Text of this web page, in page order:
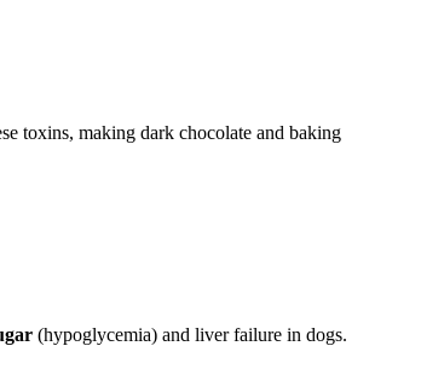
toxins, making dark chocolate and baking
(hypoglycemia) and liver failure in dogs.